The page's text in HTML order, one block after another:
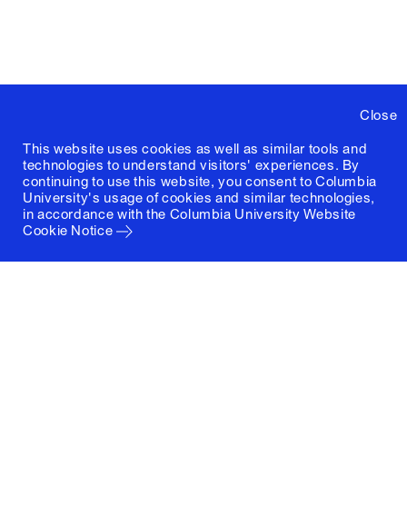
Close
This website uses cookies as well as similar tools and
technologies to understand visitors' experiences. By
continuing to use this website, you consent to Columbia
University's usage of cookies and similar technologies,
in accordance with the Columbia University Website
Cookie Notice